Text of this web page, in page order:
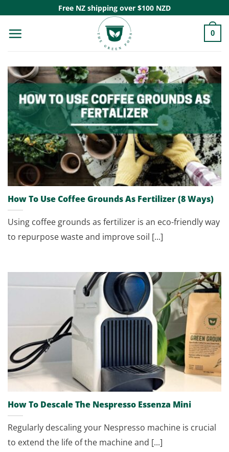
content
Free NZ shipping over $100 NZD
0
How To Use Coffee Grounds As Fertilizer (8 Ways)
Using coffee grounds as fertilizer is an eco-friendly way
to repurpose waste and improve soil [...]
How To Descale The Nespresso Essenza Mini
Regularly descaling your Nespresso machine is crucial
to extend the life of the machine and [...]